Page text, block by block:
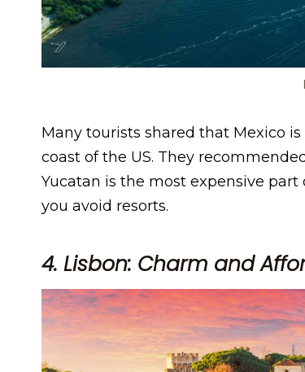
Many tourists shared that Mexico
coast of the US. They
Yucatan is the most expensive
you avoid resorts.
4. Lisbon: Charm and